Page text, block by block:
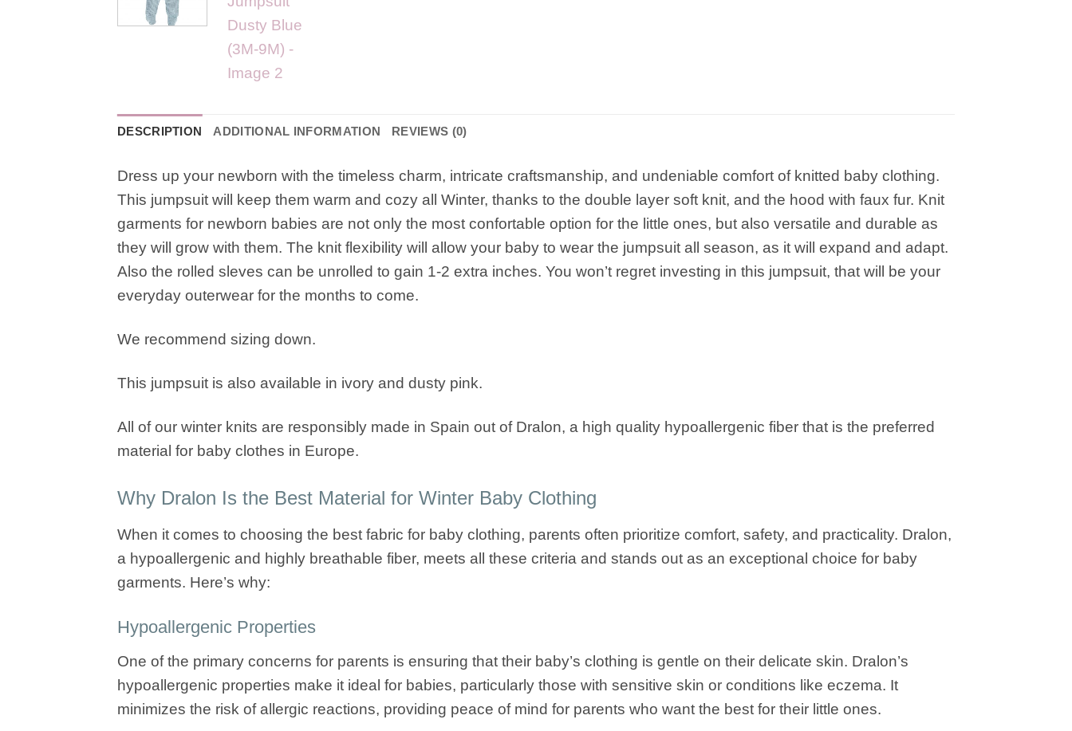
DESCRIPTION ADDITIONAL INFORMATION REVIEWS (0)
Dress up your newborn with the timeless charm, intricate craftsmanship, and undeniable comfort of knitted baby clothing.
This jumpsuit will keep them warm and cozy all Winter, thanks to the double layer soft knit, and the hood with faux fur. Knit
garments for newborn babies are not only the most confortable option for the little ones, but also versatile and durable as
they will grow with them. The knit flexibility will allow your baby to wear the jumpsuit all season, as it will expand and adapt.
Also the rolled sleves can be unrolled to gain 1-2 extra inches. You won’t regret investing in this jumpsuit, that will be your
everyday outerwear for the months to come.
We recommend sizing down.
This jumpsuit is also available in ivory and dusty pink.
All of our winter knits are responsibly made in Spain out of Dralon, a high quality hypoallergenic fiber that is the preferred
material for baby clothes in Europe.
Why Dralon Is the Best Material for Winter Baby Clothing
When it comes to choosing the best fabric for baby clothing, parents often prioritize comfort, safety, and practicality. Dralon,
a hypoallergenic and highly breathable fiber, meets all these criteria and stands out as an exceptional choice for baby
garments. Here’s why:
Hypoallergenic Properties
One of the primary concerns for parents is ensuring that their baby’s clothing is gentle on their delicate skin. Dralon’s
hypoallergenic properties make it ideal for babies, particularly those with sensitive skin or conditions like eczema. It
minimizes the risk of allergic reactions, providing peace of mind for parents who want the best for their little ones.